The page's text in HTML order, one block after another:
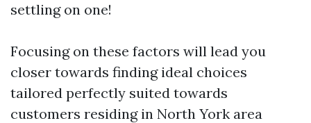
settling on one!
Focusing on these factors will lead you
closer towards finding ideal choices
tailored perfectly suited towards
customers residing in North York area